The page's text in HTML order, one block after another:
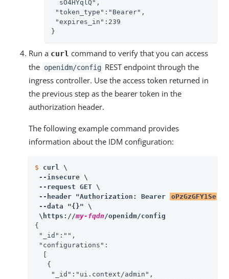
  sO4HYqlQ",
"token_type":"Bearer",
"expires_in":239
}
Run a curl command to verify that you can access
the openidm/config REST endpoint through the
ingress controller. Use the access token returned in
the previous step as the bearer token in the
authorization header.
The following example command provides
information about the IDM configuration:
$
curl \
--insecure \
--request GET \
--header "Authorization: Bearer
--data "{}" \
\https://my-fqdn /openidm/config
{
"_id":"",
"configurations":
   {
    "_id":"ui.context/admin",